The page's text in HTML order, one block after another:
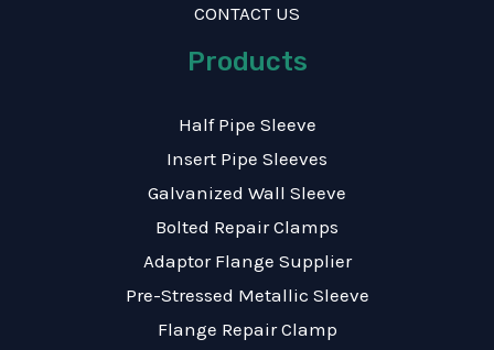
CONTACT US
Products
Half Pipe Sleeve
Insert Pipe Sleeves
Galvanized Wall Sleeve
Bolted Repair Clamps
Adaptor Flange Supplier
Pre-Stressed Metallic Sleeve
Flange Repair Clamp